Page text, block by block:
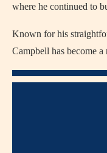
where he continued to
Known for his
Campbell has become